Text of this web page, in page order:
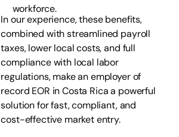
workforce.
In our experience, these benefits,
combined with streamlined payroll
taxes, lower local costs, and full
compliance with local labor
regulations, make an employer of
record EOR in Costa Rica a powerful
solution for fast, compliant, and
cost-effective market entry.